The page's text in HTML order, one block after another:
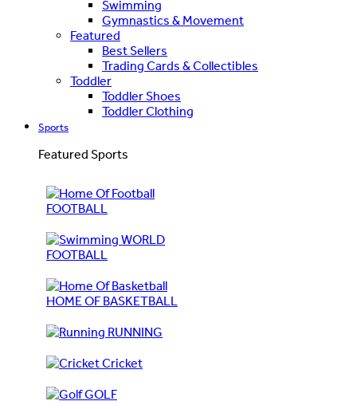
Swimming
Gymnastics & Movement
Featured
Best Sellers
Trading Cards & Collectibles
Toddler
Toddler Shoes
Toddler Clothing
Sports
Featured Sports
FOOTBALL
WORLD
FOOTBALL
HOME OF BASKETBALL
RUNNING
Cricket
GOLF